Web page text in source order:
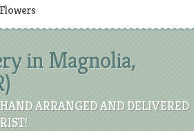
in Magnolia,
ARRANGED AND DELIVERED